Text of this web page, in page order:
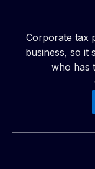
Corporate tax
business, so it
who has